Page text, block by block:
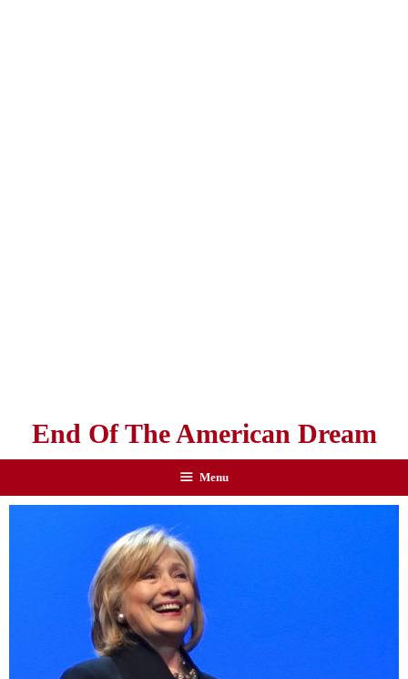
End Of The American Dream
Menu